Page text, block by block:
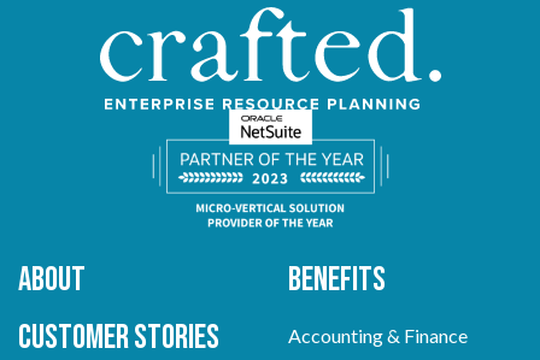
About
Customer Stories
Benefits
Accounting & Finance